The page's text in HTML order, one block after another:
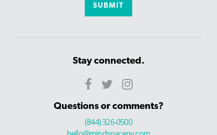
Stay connected.
Questions or comments?
(844) 326-0500